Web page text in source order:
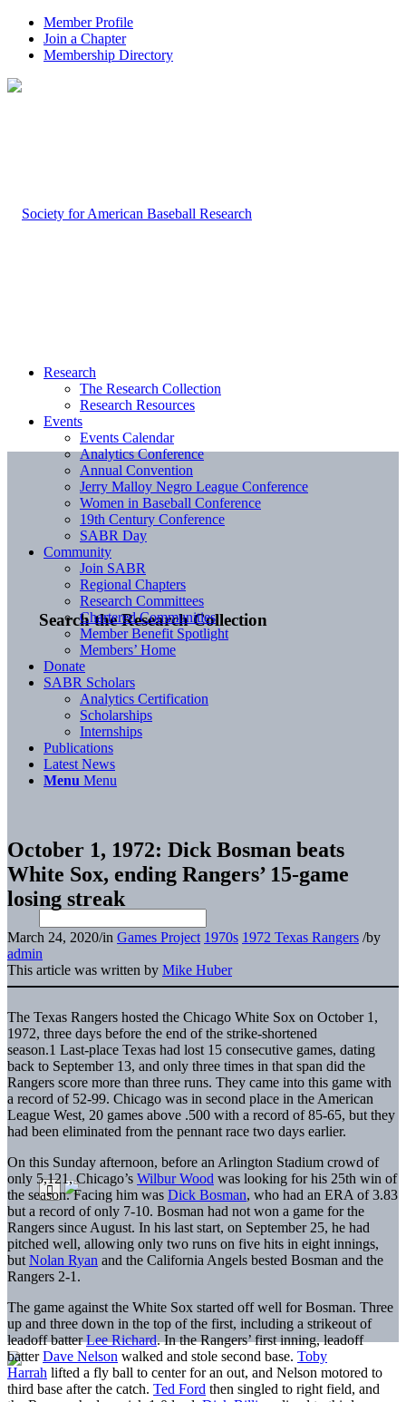
Member Profile
Join a Chapter
Membership Directory
Search the Research Collection
Research
The Research Collection
Research Resources
Events
Events Calendar
Analytics Conference
Annual Convention
Jerry Malloy Negro League Conference
Women in Baseball Conference
19th Century Conference
SABR Day
Community
Join SABR
Regional Chapters
Research Committees
Chartered Communities
Member Benefit Spotlight
Members’ Home
Donate
SABR Scholars
Analytics Certification
Scholarships
Internships
Publications
Latest News
Menu Menu
October 1, 1972: Dick Bosman beats
White Sox, ending Rangers’ 15-game
losing streak
March 24, 2020/in Games Project 1970s 1972 Texas Rangers /by
admin
This article was written by Mike Huber
The Texas Rangers hosted the Chicago White Sox on October 1,
1972, three days before the end of the strike-shortened
season.1 Last-place Texas had lost 15 consecutive games, dating
back to September 13, and only three times in that span did the
Rangers score more than three runs. They came into this game with
a record of 52-99. Chicago was in second place in the American
League West, 20 games above .500 with a record of 85-65, but they
had been eliminated from the pennant race two days earlier.
On this Sunday afternoon, before an Arlington Stadium crowd of
only 5,121, Chicago’s Wilbur Wood was looking for his 25th win of
the season. Facing him was Dick Bosman, who had an ERA of 3.83
but a record of only 7-10. Bosman had not won a game for the
Rangers since August. In his last start, on September 25, he had
pitched well, allowing only two runs on five hits in eight innings,
but Nolan Ryan and the California Angels bested Bosman and the
Rangers 2-1.
The game against the White Sox started off well for Bosman. Three
up and three down in the top of the first, including a strikeout of
leadoff batterLee Richard. In the Rangers’ first inning, leadoff
batterDave Nelson walked and stole second base. Toby
Harrah lifted a fly ball to center for an out, and Nelson motored to
third base after the catch. Ted Ford then singled to right field, and